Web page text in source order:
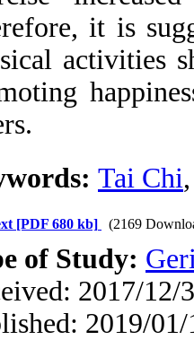
it is
activities
Tai Chi
[PDF 680 kb] (2169
of Study:
2017/12/
2019/01/